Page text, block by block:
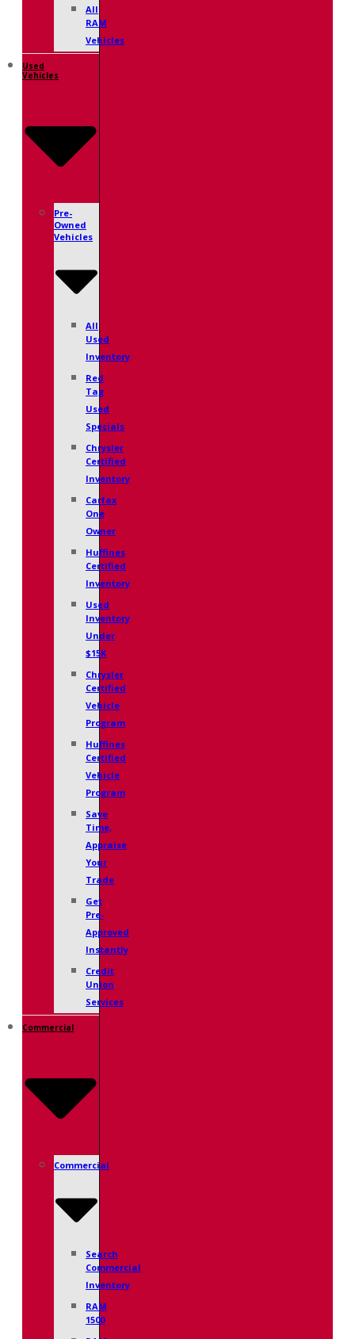
All
RAM
Vehicles
Used
Vehicles
Pre-
Owned
Vehicles
All
Used
Inventory
Red
Tag
Used
Specials
Chrysler
Certified
Inventory
Carfax
One
Owner
Huffines
Certified
Inventory
Used
Inventory
Under
$15K
Chrysler
Certified
Vehicle
Program
Huffines
Certified
Vehicle
Program
Save
Time,
Appraise
Your
Trade
Get
Pre-
Approved
Instantly
Credit
Union
Services
Commercial
Commercial
Search
Commercial
Inventory
RAM
1500